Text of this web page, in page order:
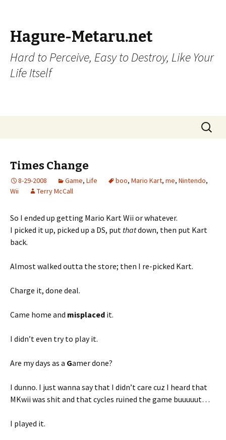
Hagure-Metaru.net
Hard to Perceive, Easy to Destroy, Like Your
Life Itself
Search
for:
Times Change
8-29-2008 Game, Life boo, Mario Kart, me, Nintendo,
Wii
Terry McCall
So I ended up getting Mario Kart Wii or whatever.
I picked it up, picked up a DS, put thatdown, then put Kart
back.
Almost walked outta the store; then I re-picked Kart.
Charge it, done deal.
Came home and misplaced it.
I didn’t even try to play it.
Are my days as a Gamer done?
I dunno. I just wanna say that I didn’t care cuz I heard that
MKwii was shit and that cycles ruined the game buuuuut…
I played it.